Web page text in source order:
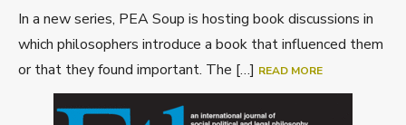
In a new series, PEA Soup is hosting book discussions in
which philosophers introduce a book that influenced them
or that they found important. The […] READ MORE